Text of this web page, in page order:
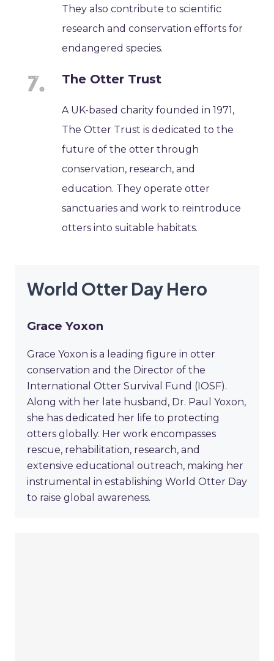
They also contribute to scientific
research and conservation efforts for
endangered species.
The Otter Trust
A UK-based charity founded in 1971,
The Otter Trust is dedicated to the
future of the otter through
conservation, research, and
education. They operate otter
sanctuaries and work to reintroduce
otters into suitable habitats.
World Otter Day Hero
Grace Yoxon
Grace Yoxon is a leading figure in otter
conservation and the Director of the
International Otter Survival Fund (IOSF).
Along with her late husband, Dr. Paul Yoxon,
she has dedicated her life to protecting
otters globally. Her work encompasses
rescue, rehabilitation, research, and
extensive educational outreach, making her
instrumental in establishing World Otter Day
to raise global awareness.